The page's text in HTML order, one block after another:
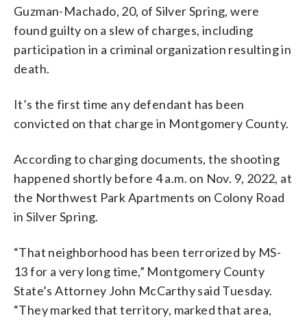
Guzman-Machado, 20, of Silver Spring, were
found guilty on a slew of charges, including
participation in a criminal organization resulting in
death.
It’s the first time any defendant has been
convicted on that charge in Montgomery County.
According to charging documents, the shooting
happened shortly before 4 a.m. on Nov. 9, 2022, at
the Northwest Park Apartments on Colony Road
in Silver Spring.
“That neighborhood has been terrorized by MS-
13 for a very long time,” Montgomery County
State’s Attorney John McCarthy said Tuesday.
“They marked that territory, marked that area,